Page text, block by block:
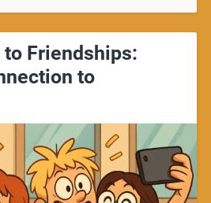
Friendships:
to